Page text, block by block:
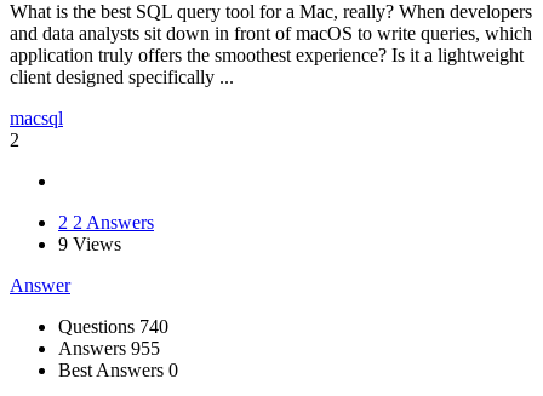
What is the best SQL query tool for a Mac, really? When developers
and data analysts sit down in front of macOS to write queries, which
application truly offers the smoothest experience? Is it a lightweight
client designed specifically ...
macsql
2
2 2 Answers
9 Views
Answer
Stats Questions 740
Answers 955
Best Answers 0